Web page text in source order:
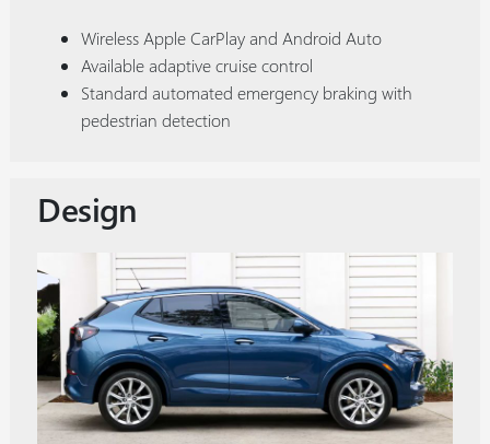
Wireless Apple CarPlay and Android Auto
Available adaptive cruise control
Standard automated emergency braking with
pedestrian detection
Design